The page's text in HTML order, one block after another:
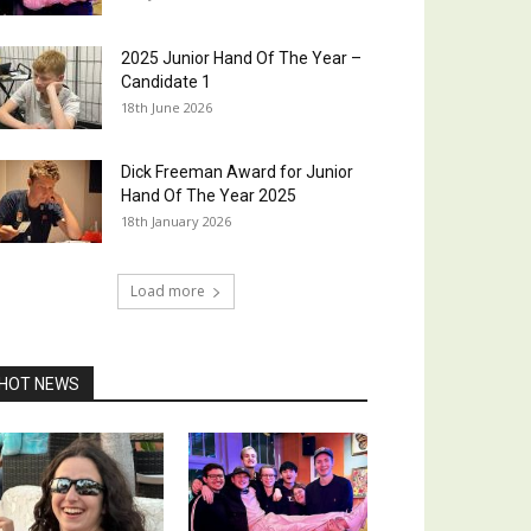
2025 Junior Hand Of The Year –
Candidate 1
18th June 2026
Dick Freeman Award for Junior
Hand Of The Year 2025
18th January 2026
Load more
NEWS